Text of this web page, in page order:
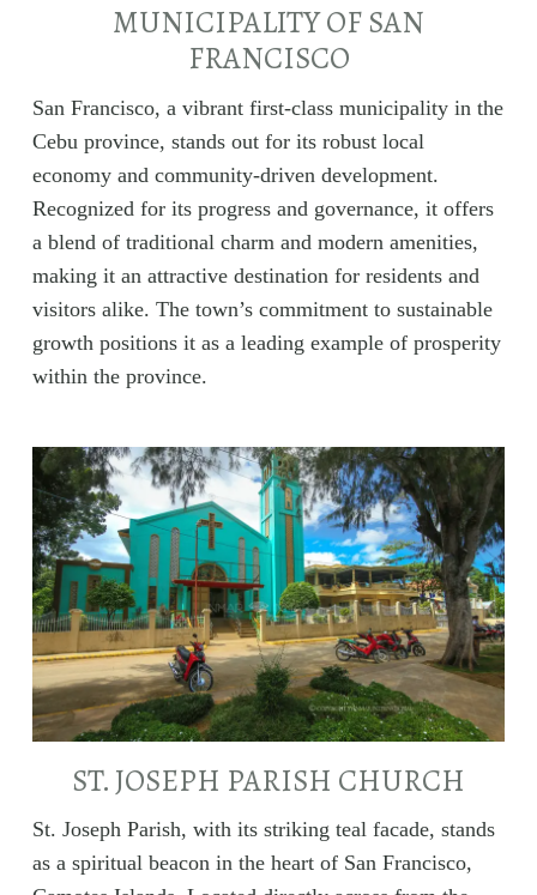
MUNICIPALITY OF SAN
FRANCISCO
San Francisco, a vibrant first-class municipality in the
Cebu province, stands out for its robust local
economy and community-driven development.
Recognized for its progress and governance, it offers
a blend of traditional charm and modern amenities,
making it an attractive destination for residents and
visitors alike. The town’s commitment to sustainable
growth positions it as a leading example of prosperity
within the province.
ST. JOSEPH PARISH CHURCH
St. Joseph Parish, with its striking teal facade, stands
as a spiritual beacon in the heart of San Francisco,